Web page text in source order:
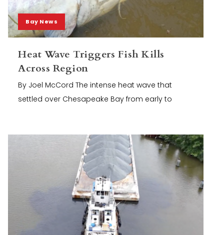
Bay News
Heat Wave Triggers Fish Kills
Across Region
By Joel McCord The intense heat wave that
settled over Chesapeake Bay from early to